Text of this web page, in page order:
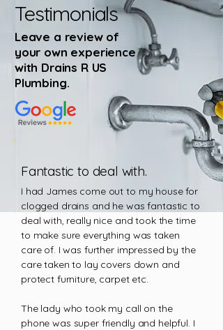
Testimonials
Leave a review of
your own experience
with Drains R US
Plumbing.
Fantastic to deal with.
I had James come out to my house for
clogged drains and he was fantastic to
deal with, really nice and took the time
to make sure everything was taken
care of. I was further impressed by the
care taken to lay covers down and
protect furniture, carpet etc.
The lady who took my call on the
phone was super friendly and helpful. I